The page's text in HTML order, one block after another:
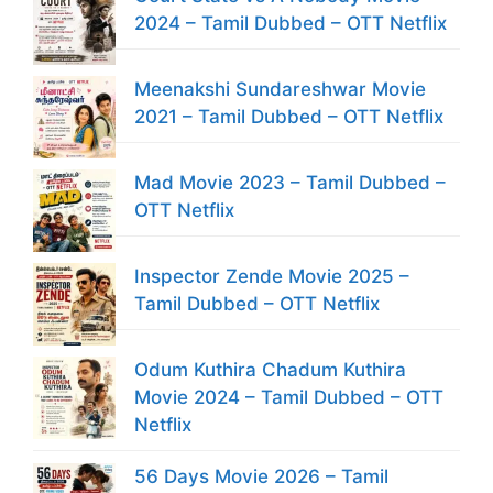
2024 – Tamil Dubbed – OTT Netflix
Meenakshi Sundareshwar Movie
2021 – Tamil Dubbed – OTT Netflix
Mad Movie 2023 – Tamil Dubbed –
OTT Netflix
Inspector Zende Movie 2025 –
Tamil Dubbed – OTT Netflix
Odum Kuthira Chadum Kuthira
Movie 2024 – Tamil Dubbed – OTT
Netflix
56 Days Movie 2026 – Tamil